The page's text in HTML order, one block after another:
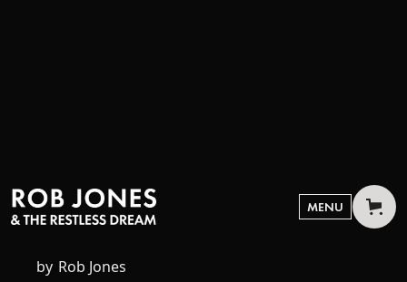
MENU
The End of Culture
by Rob Jones